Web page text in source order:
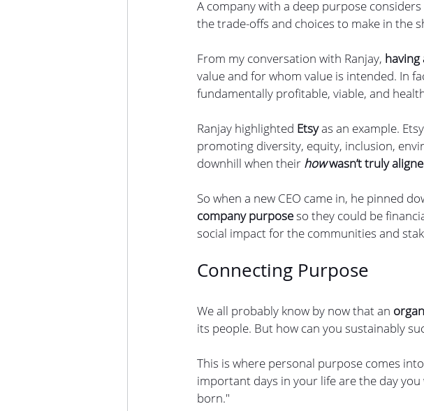
A company with a deep purpose
the trade-offs and choices to make in the
From my conversation with Ranjay,
value and for whom value is intended. In
fundamentally profitable, viable, and
Ranjay highlighted Etsy as an example.
promoting diversity, equity, inclusion,
downhill when their how wasn’t truly
So when a new CEO came in, he pinned
company purpose so they could be
social impact for the communities and
Connecting Purpose
We all probably know by now that an
its people. But how can you sustainably
This is where personal purpose comes
important days in your life are the day
born."